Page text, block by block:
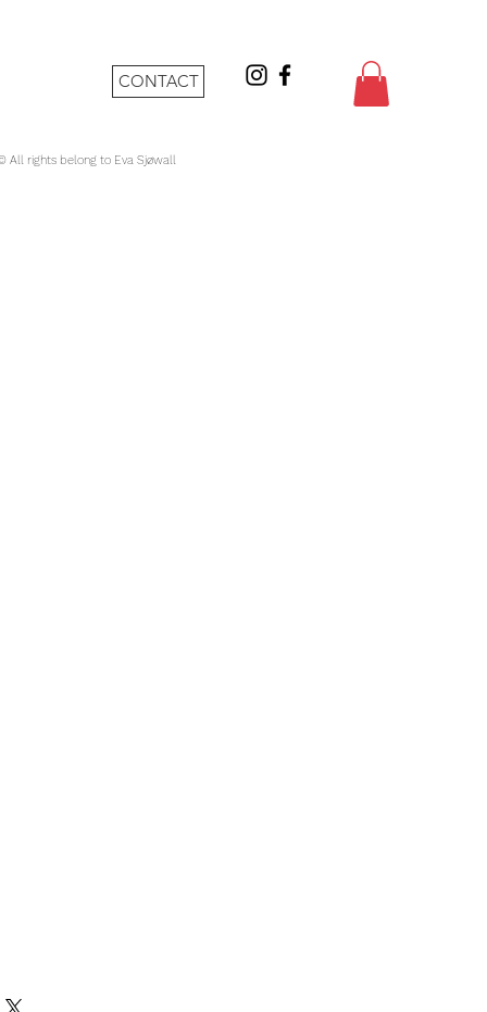
CONTACT
All rights belong to Eva Sjøwall